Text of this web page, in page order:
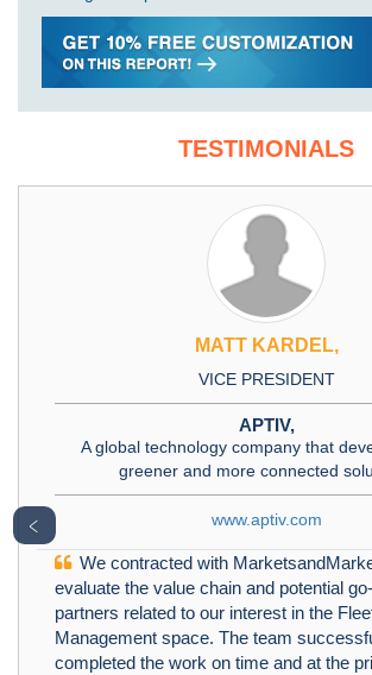
TESTIMONIALS
MATT KARDEL,
VICE PRESIDENT
APTIV,
A global technology company that
greener and more connected
www.aptiv.com
We contracted with
evaluate the value chain and potential
partners related to our interest in the
Management space. The team
completed the work on time and at the
﹤